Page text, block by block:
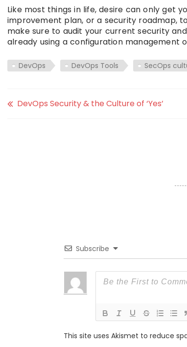
Like most things in life, desire can only get
improvement plan, or a security roadmap,
make sure to audit your current security
already using a configuration management
DevOps DevOps Tools SecOps
DevOps Security & the Culture of ‘Yes’
Subscribe
This site uses Akismet to reduce